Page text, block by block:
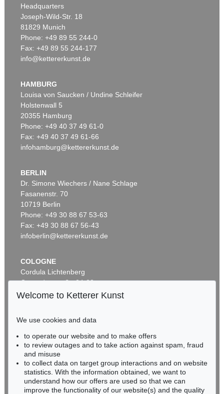
Auction 416 - Lot 706
Sold:€ 439,200 / $ 505,079
Auction 437 - Lot 802
WILLI BAUMEISTER
Phantom mit Rot , 1953
Sold:€ 362,500 / $ 416,874
Auction 433 - Lot 904
WILLI BAUMEISTER
Homunkulus aufsteigend
Sold: € 362,500 / $ 416,874
Headquarters
Joseph-Wild-Str. 18
81829 Munich
Phone: +49 89 55 244-0
Fax: +49 89 55 244-177
info@kettererkunst.de
HAMBURG
Louisa von Saucken / Undine Schleifer
Holstenwall 5
20355 Hamburg
Phone: +49 40 37 49 61-0
Fax: +49 40 37 49 61-66
infohamburg@kettererkunst.de
BERLIN
Dr. Simone Wiechers / Nane Schlage
Fasanenstr. 70
10719 Berlin
Phone: +49 30 88 67 53-63
Fax: +49 30 88 67 56-43
infoberlin@kettererkunst.de
COLOGNE
Cordula Lichtenberg
Gertrudenstraße 24-28
50667 Cologne
BADEN-WÜRTTEMBERG
HESSEN
RHINELAND-PALATINATE
Miriam Heß
Phone: +49 62 21 58 80-038
Fax: +49 62 21 58 80-595
Welcome to Ketterer Kunst
We use cookies and data
to operate our website and to make offers
to review outages and to take action against spam, fraud
and misuse
to collect data on target group interactions and on website
statistics. With the information obtained, we want to
understand how our offers are used so that we can
improve the functionality of our website(s) and the quality